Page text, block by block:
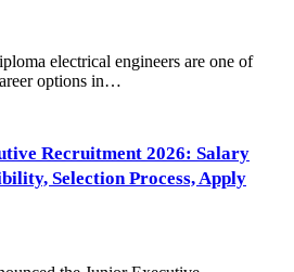
electrical engineers are one of
options in…
Recruitment 2026: Salary
Selection Process, Apply